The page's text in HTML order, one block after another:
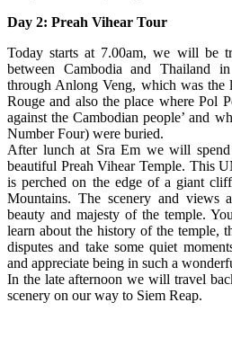
Day 2: Preah Vihear Tour
Today starts at 7.00am, we will be
between Cambodia and Thailand
through Anlong Veng, which was the
Rouge and also the place where Pol
against the Cambodian people’ and
Number Four) were buried.
After lunch at Sra Em we will
beautiful Preah Vihear Temple. This
is perched on the edge of a giant
Mountains. The scenery and views
beauty and majesty of the temple.
learn about the history of the temple,
disputes and take some quiet
and appreciate being in such a
In the late afternoon we will travel
scenery on our way to Siem Reap.